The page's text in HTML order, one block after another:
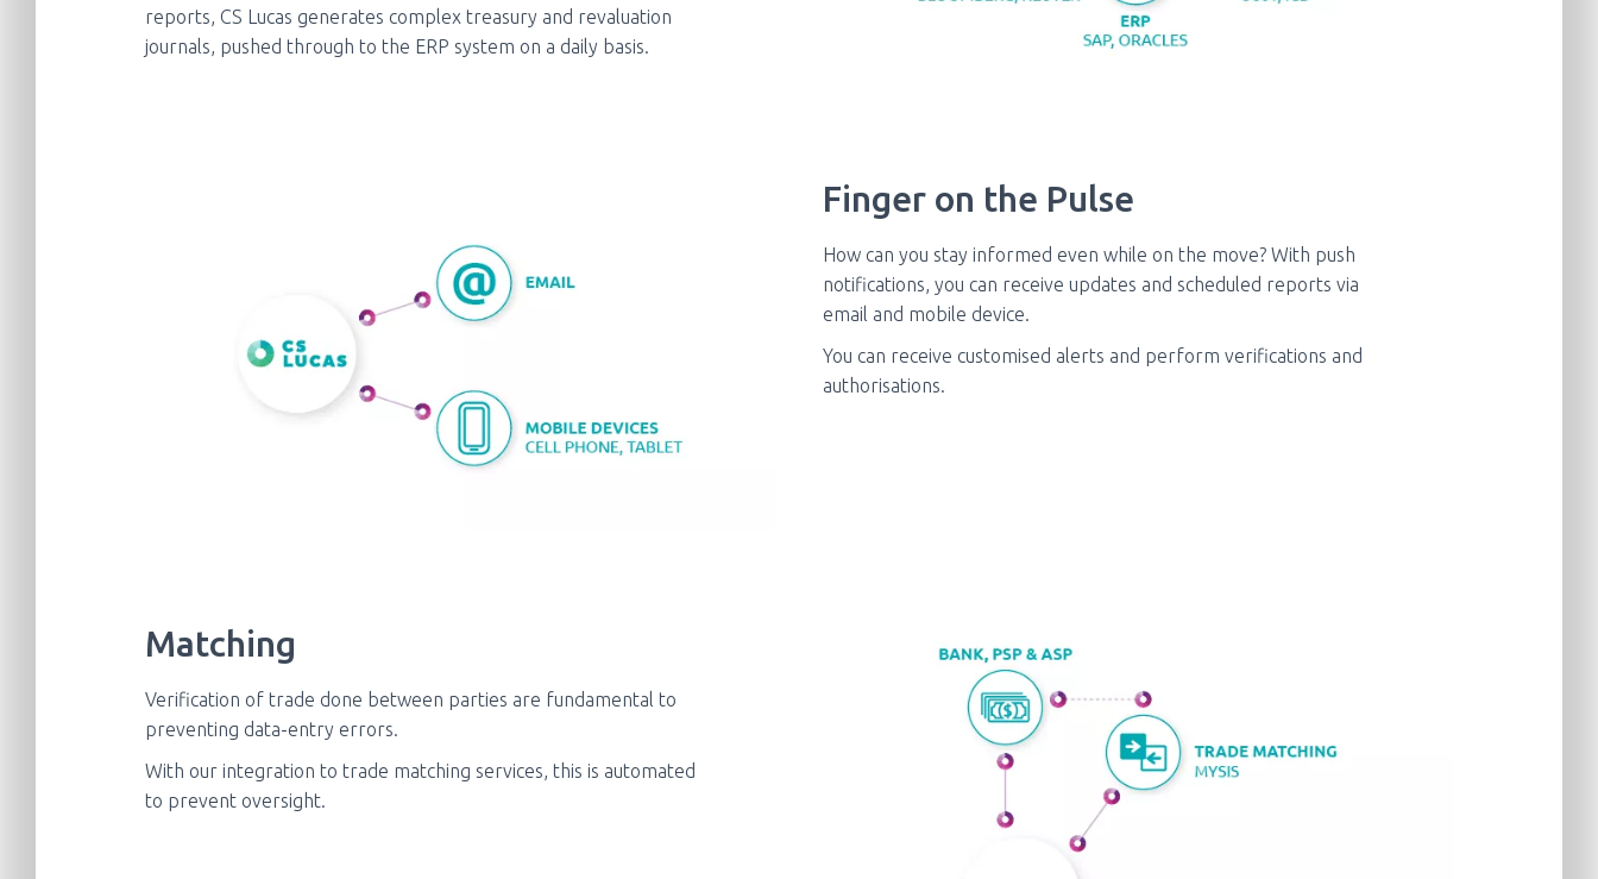
reports, CS Lucas generates complex treasury and revaluation
journals, pushed through to the ERP system on a daily basis.
Finger on the Pulse​
How can you stay informed even while on the move? With push
notifications, you can receive updates and scheduled reports via
email and mobile device.
You can receive customised alerts and perform verifications and
authorisations.
Matching
Verification of trade done between parties are fundamental to
preventing data-entry errors.
With our integration to trade matching services, this is automated
to prevent oversight.